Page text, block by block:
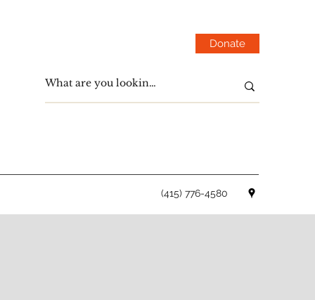
Donate
(415) 776-4580